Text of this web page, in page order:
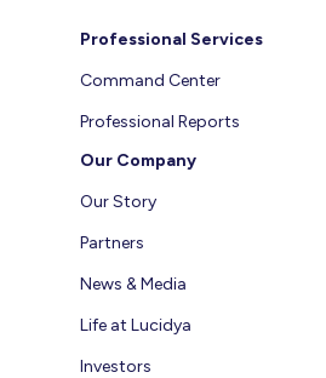
Professional Services
Command Center
Professional Reports
Our Company
Our Story
Partners
News & Media
Life at Lucidya
Investors